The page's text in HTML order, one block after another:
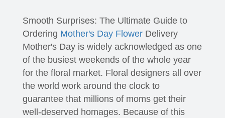
Smooth Surprises: The Ultimate Guide to
Ordering Mother's Day FlowerDelivery
Mother's Day is widely acknowledged as one
of the busiest weekends of the whole year
for the floral market. Floral designers all over
the world work around the clock to
guarantee that millions of moms get their
well-deserved homages. Because of this